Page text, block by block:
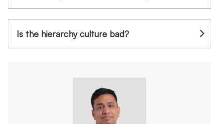
Is the hierarchy culture bad?